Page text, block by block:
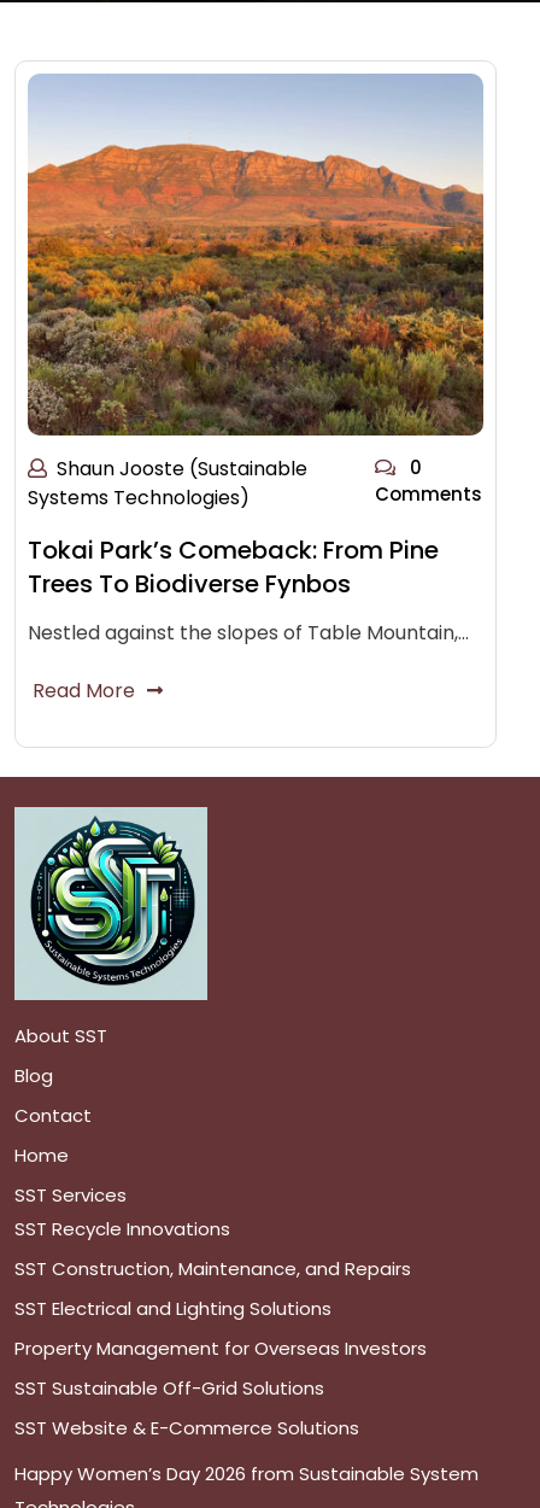
Shaun Jooste (Sustainable
Systems Technologies)
0
Comments
Tokai Park’s Comeback: From Pine
Trees To Biodiverse Fynbos
Nestled against the slopes of Table Mountain,…
Read More
About SST
Blog
Contact
Home
SST Services
SST Recycle Innovations
SST Construction, Maintenance, and Repairs
SST Electrical and Lighting Solutions
Property Management for Overseas Investors
SST Sustainable Off-Grid Solutions
SST Website & E-Commerce Solutions
Happy Women’s Day 2026 from Sustainable System